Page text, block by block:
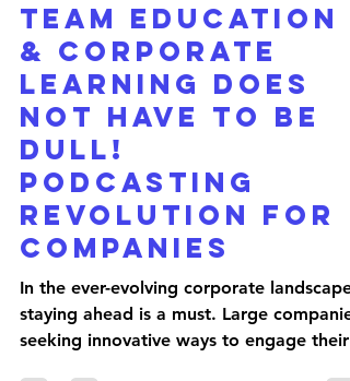
Maritza Barone
Oct 27, 2023
2 min read
Team Education
& Corporate
Learning Does
Not Have To Be
Dull!
Podcasting
Revolution For
Companies